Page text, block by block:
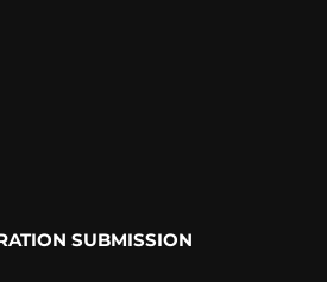
SUBMISSION